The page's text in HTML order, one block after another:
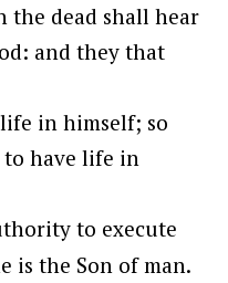
the dead shall hear
and they that
in himself; so
have life in
to execute
is the Son of man.